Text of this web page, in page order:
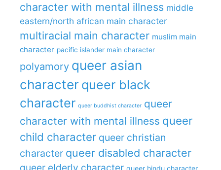
character with mental illness middle
eastern/north african main character
multiracial main character muslim main
character pacific islander main character
polyamory queer asian
character queer black
character queer buddhist character queer
character with mental illness queer
child character queer christian
character queer disabled character
queer elderly character queer hindu character